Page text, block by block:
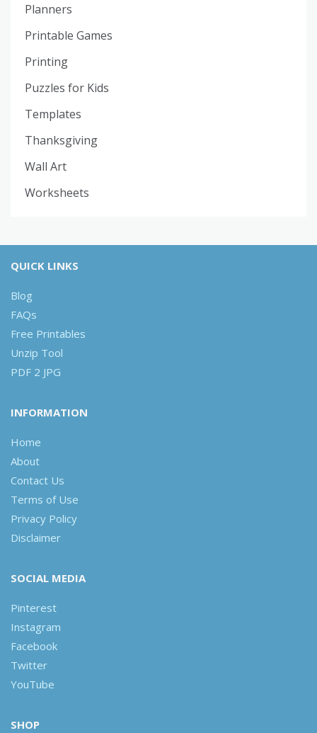
Planners
Printable Games
Printing
Puzzles for Kids
Templates
Thanksgiving
Wall Art
Worksheets
QUICK LINKS
Blog
FAQs
Free Printables
Unzip Tool
PDF 2 JPG
INFORMATION
Home
About
Contact Us
Terms of Use
Privacy Policy
Disclaimer
SOCIAL MEDIA
Pinterest
Instagram
Facebook
Twitter
YouTube
SHOP